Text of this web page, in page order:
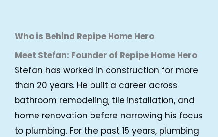
Who is Behind Repipe Home Hero
Meet Stefan: Founder of Repipe Home Hero
Stefan has worked in construction for more
than 20 years. He built a career across
bathroom remodeling, tile installation, and
home renovation before narrowing his focus
to plumbing. For the past 15 years, plumbing